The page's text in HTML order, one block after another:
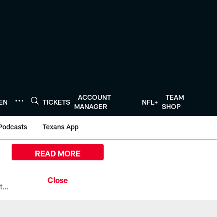
TICKETS
ACCOUNT
MANAGER
NFL+
TEAM
SHOP
Texans App
All the ways you can watch, stream, and tune-in to Preseason Week 1 between the Texans and the Los Angeles Chargers at Reliant Stadium on August 13.
READ MORE